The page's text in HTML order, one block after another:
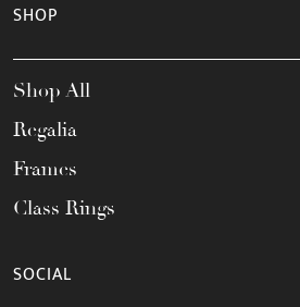
SHOP
Shop All
Regalia
Frames
Class Rings
SOCIAL